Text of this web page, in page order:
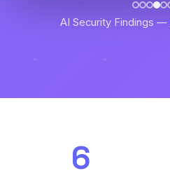
AI Security Findings —
6